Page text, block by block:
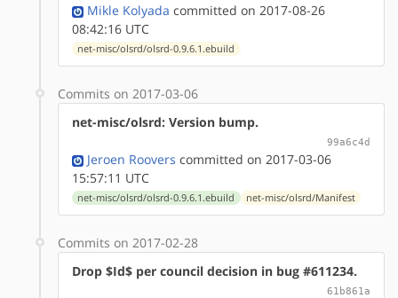
Mikle Kolyada committed on 2017-08-26
08:42:16 UTC
net-misc/olsrd/olsrd-0.9.6.1.ebuild
Commits on 2017-03-06
net-misc/olsrd: Version bump.
99a6c4d
Jeroen Roovers committed on 2017-03-06
15:57:11 UTC
net-misc/olsrd/olsrd-0.9.6.1.ebuild net-misc/olsrd/Manifest
Commits on 2017-02-28
Drop $Id$ per council decision in bug #611234.
61b861a